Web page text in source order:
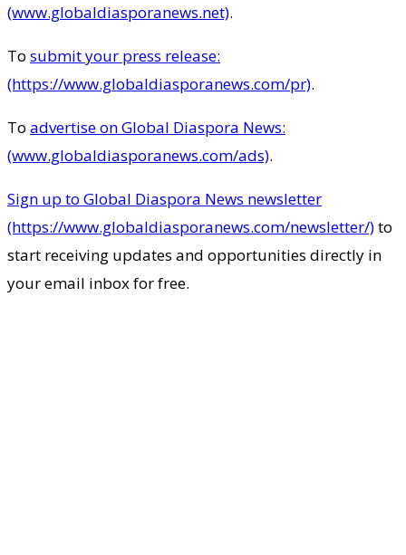
(www.globaldiasporanews.net).
To submit your press release:
(https://www.globaldiasporanews.com/pr).
To advertise on Global Diaspora News:
(www.globaldiasporanews.com/ads).
Sign up to Global Diaspora News newsletter
(https://www.globaldiasporanews.com/newsletter/)to
start receiving updates and opportunities directly in
your email inbox for free.